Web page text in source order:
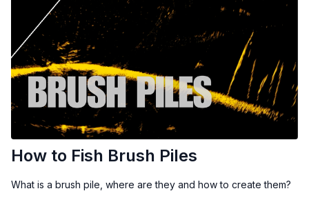
How to Fish Brush Piles
What is a brush pile, where are they and how to create them?